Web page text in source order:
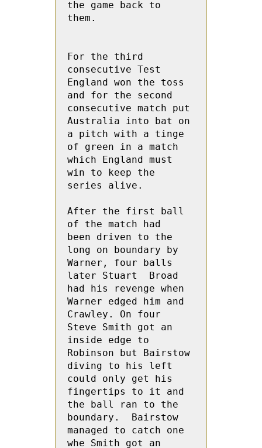
the game back to
them.
For the third
consecutive Test
England won the toss
and for the second
consecutive match put
Australia into bat on
a pitch with a tinge
of green in a match
which England must
win to keep the
series alive.
After the first ball
of the match had
been driven to the
long on boundary by
Warner, four balls
later Stuart  Broad
had his revenge when
Warner edged him and
Crawley. On four
Steve Smith got an
inside edge to
Robinson but Bairstow
diving to his left
could only get his
fingertips to it and
the ball ran to the
boundary.  Bairstow
managed to catch one
whe Smith got an